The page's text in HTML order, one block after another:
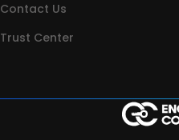
Contact Us
Trust Center